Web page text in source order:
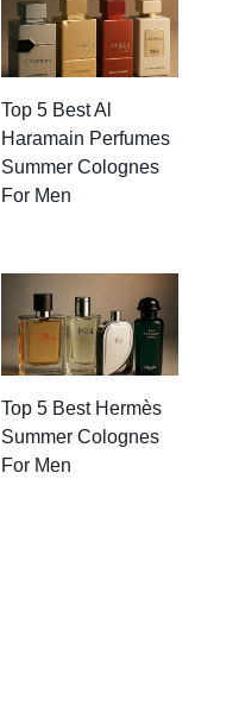
Top 5 Best Al
Haramain Perfumes
Summer Colognes
For Men
Top 5 Best Hermès
Summer Colognes
For Men